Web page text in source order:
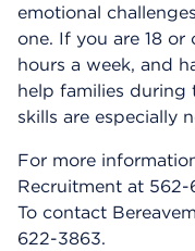
emotional
one. If you are 18
hours a week, and
help families
skills are especially
For more
Recruitment at
To contact
622-3863.